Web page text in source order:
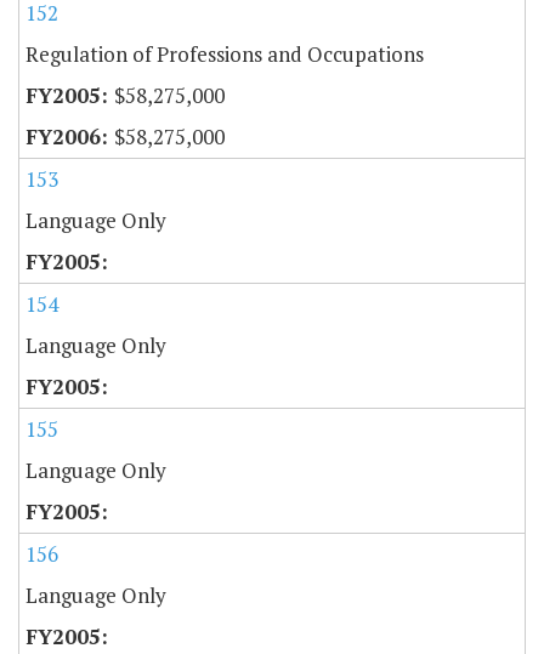
152
Regulation of Professions and Occupations
$58,275,000
$58,275,000
153
Language Only
154
Language Only
155
Language Only
156
Language Only